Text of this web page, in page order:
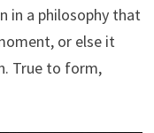
in a philosophy that
or else it
True to form,